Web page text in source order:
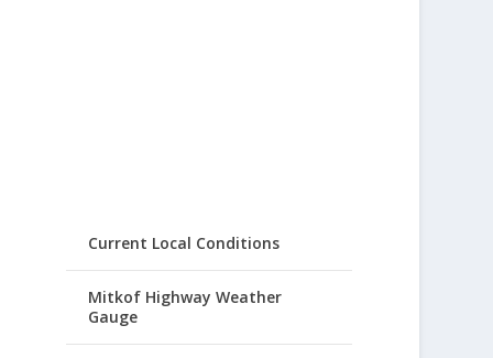
Current Local Conditions
Mitkof Highway Weather
Gauge